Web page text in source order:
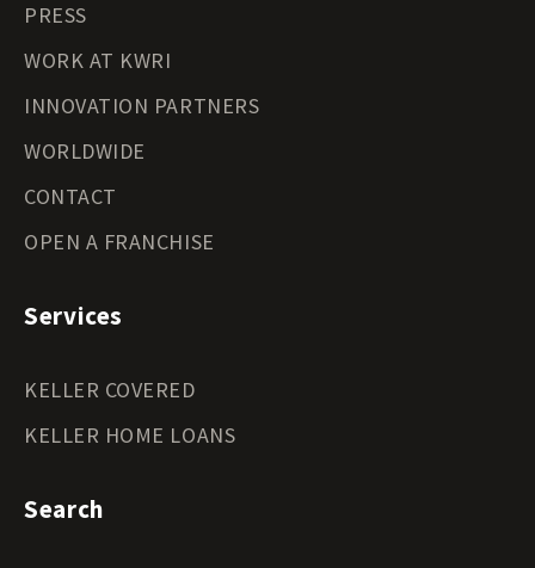
PRESS
WORK AT KWRI
INNOVATION PARTNERS
WORLDWIDE
CONTACT
OPEN A FRANCHISE
Services
KELLER COVERED
KELLER HOME LOANS
Search